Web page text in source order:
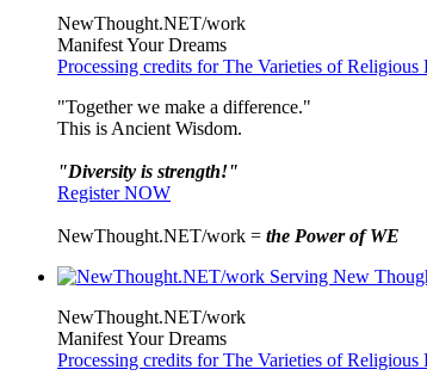
NewThought.NET/work
Manifest Your Dreams
Processing credits for The Varieties of
"Together we make a difference."
This is Ancient Wisdom.
"Diversity is strength!"
Register NOW
NewThought.NET/work = the Power of WE
NewThought.NET/work
Manifest Your Dreams
Processing credits for The Varieties of